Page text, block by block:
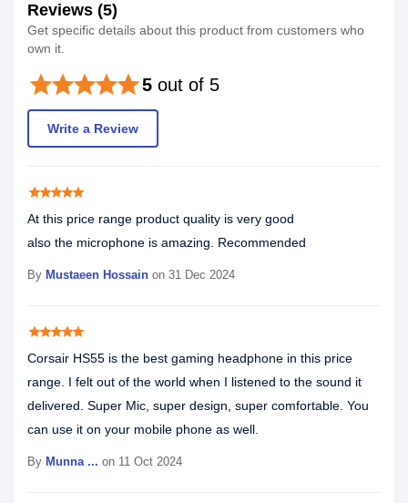
Reviews (5)
Get specific details about this product from customers who
own it.
5 out of 5
starstarstarstarstar
Write a Review
starstarstarstarstar
At this price range product quality is very good
also the microphone is amazing. Recommended
By Mustaeen Hossain on 31 Dec 2024
starstarstarstarstar
Corsair HS55 is the best gaming headphone in this price
range. I felt out of the world when I listened to the sound it
delivered. Super Mic, super design, super comfortable. You
can use it on your mobile phone as well.
By Munna ... on 11 Oct 2024